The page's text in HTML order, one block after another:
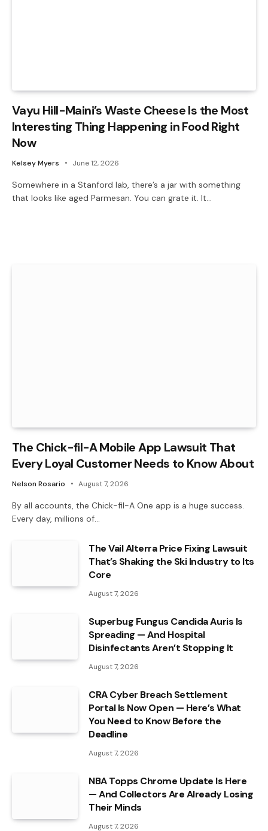
Vayu Hill-Maini’s Waste Cheese Is the Most
Interesting Thing Happening in Food Right
Now
Kelsey Myers June 12, 2026
Somewhere in a Stanford lab, there’s a jar with something
that looks like aged Parmesan. You can grate it. It…
The Chick-fil-A Mobile App Lawsuit That
Every Loyal Customer Needs to Know About
Nelson Rosario August 7, 2026
By all accounts, the Chick-fil-A One app is a huge success.
Every day, millions of…
The Vail Alterra Price Fixing Lawsuit
That’s Shaking the Ski Industry to Its
Core
August 7, 2026
Superbug Fungus Candida Auris Is
Spreading — And Hospital
Disinfectants Aren’t Stopping It
August 7, 2026
CRA Cyber Breach Settlement
Portal Is Now Open — Here’s What
You Need to Know Before the
Deadline
August 7, 2026
NBA Topps Chrome Update Is Here
— And Collectors Are Already Losing
Their Minds
August 7, 2026